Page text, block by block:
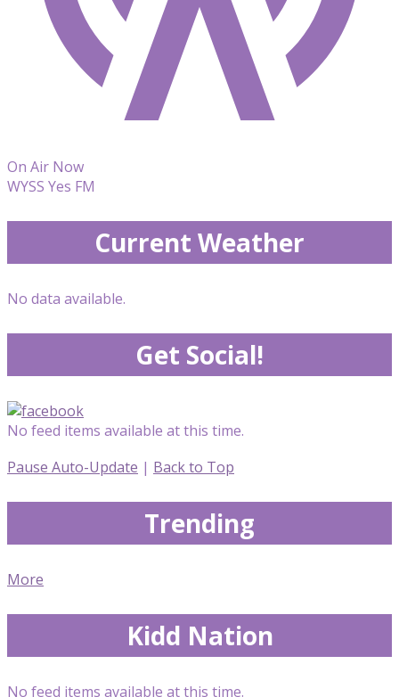
On Air Now
WYSS Yes FM
Current Weather
No data available.
Get Social!
No feed items available at this time.
Pause Auto-Update | Back to Top
Trending
More
Kidd Nation
No feed items available at this time.